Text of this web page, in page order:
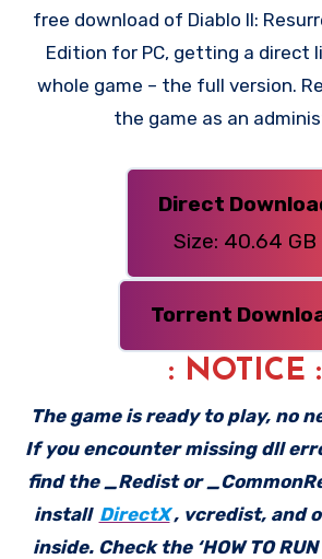
free download of Diablo II:
Edition for PC, getting a direct
whole game – the full version.
the game as an
Direct
Size: 40.64 GB
Torrent
: NOTICE :
The game is ready to play, no
If you encounter missing dll
find the _Redist or
install DirectX , vcredist, and
inside. Check the ‘HOW TO